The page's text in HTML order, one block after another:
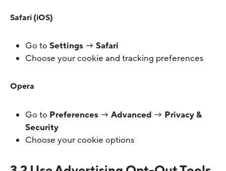
Safari (iOS)
Go to Settings → Safari
Choose your cookie and tracking preferences
Opera
Go to Preferences → Advanced → Privacy &
Security
Choose your cookie options